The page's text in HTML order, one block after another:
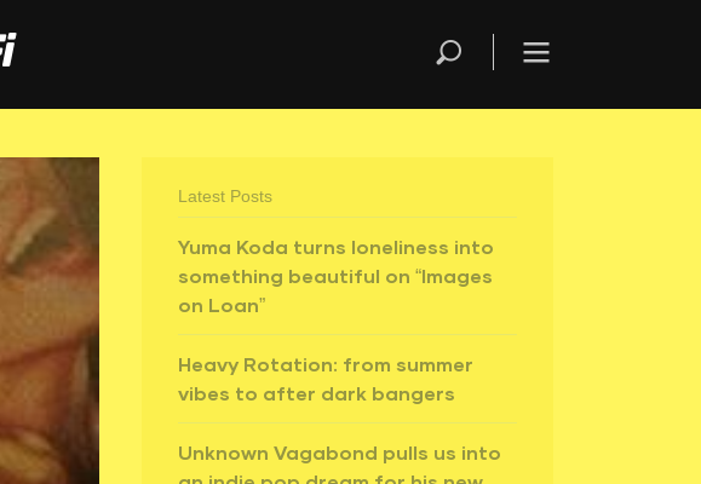
Latest Posts
Yuma Koda turns loneliness into
something beautiful on “Images
on Loan”
Heavy Rotation: from summer
vibes to after dark bangers
Unknown Vagabond pulls us into